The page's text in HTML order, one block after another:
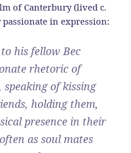
of Canterbury (lived c.
in expression:
his fellow Bec
rhetoric of
speaking of kissing
holding them,
presence in their
as soul mates